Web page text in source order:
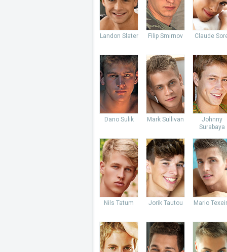
Landon Slater Filip Smirnov Claude
Dano Sulik Mark Sullivan
Johnny
Surabaya
Nils Tatum Jorik Tautou Mario